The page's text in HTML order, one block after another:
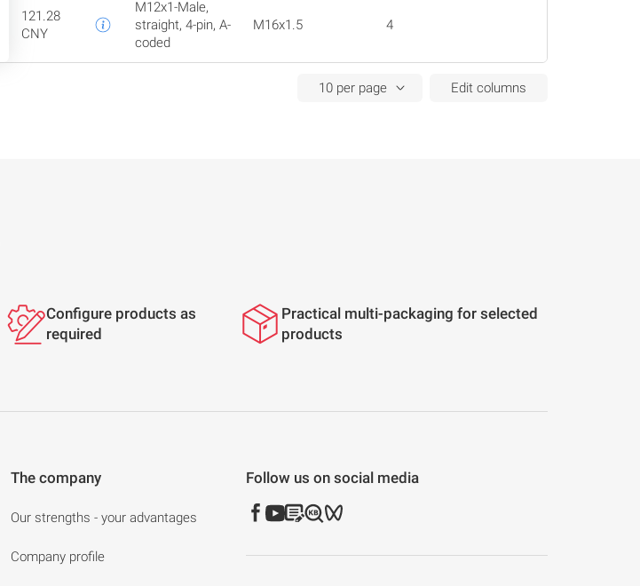
121.28
CNY
M12x1-Male,
straight, 4-pin, A-
coded
M16x1.5 4
Edit columns
Configure products as
required
Practical multi-packaging for selected
products
The company
Our strengths - your advantages
Company profile
Follow us on social media